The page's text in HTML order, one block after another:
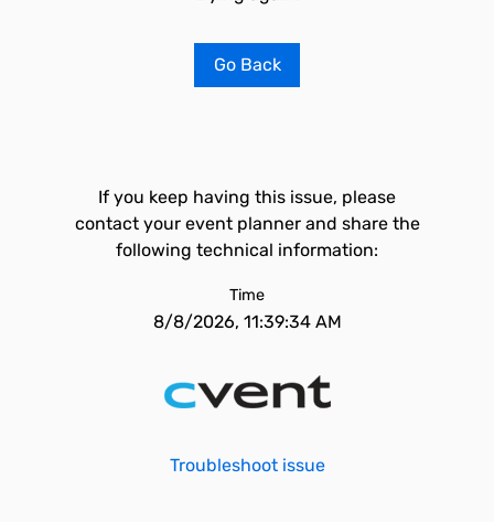
Go Back
If you keep having this issue, please
contact your event planner and share the
following technical information:
Time
8/8/2026, 11:39:34 AM
Troubleshoot issue